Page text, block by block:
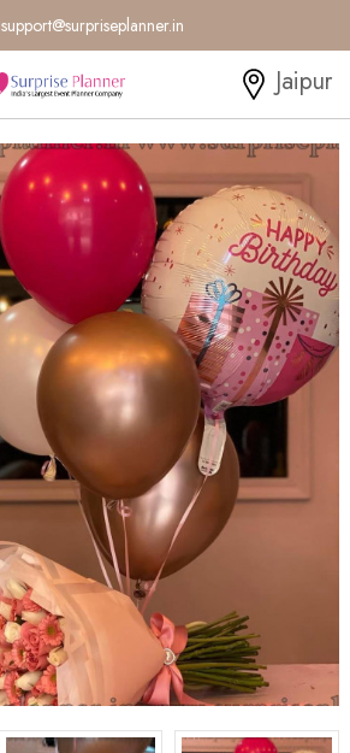
support@surpriseplanner.in
Jaipur